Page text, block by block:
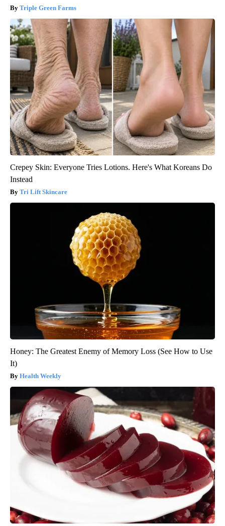
Triple Green Farms
Crepey Skin: Everyone Tries Lotions. Here's What Koreans Do
Instead
Tri Lift Skincare
Honey: The Greatest Enemy of Memory Loss (See How to Use
It)
Health Weekly